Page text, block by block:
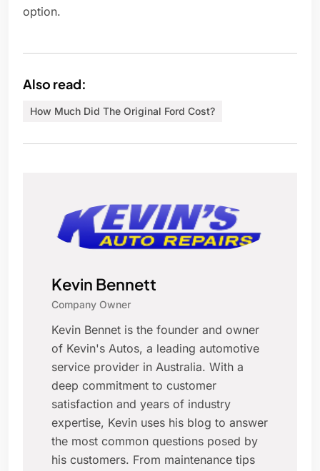
option.
Also read:
How Much Did The Original Ford Cost?
Kevin Bennett
Company Owner
Kevin Bennet is the founder and owner
of Kevin's Autos, a leading automotive
service provider in Australia. With a
deep commitment to customer
satisfaction and years of industry
expertise, Kevin uses his blog to answer
the most common questions posed by
his customers. From maintenance tips